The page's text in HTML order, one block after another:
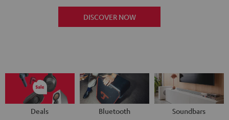
DISCOVER NOW
Deals Bluetooth Soundbars